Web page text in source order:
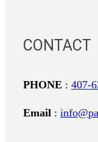
CONTACT
PHONE : 407-
Email :